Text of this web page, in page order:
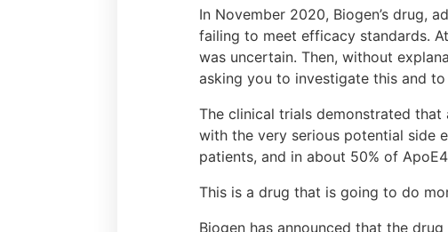
In November 2020, Biogen’s drug,
failing to meet efficacy standards.
was uncertain. Then, without
asking you to investigate this and
The clinical trials demonstrated that
with the very serious potential side
patients, and in about 50% of
This is a drug that is going to do
Biogen has announced that the